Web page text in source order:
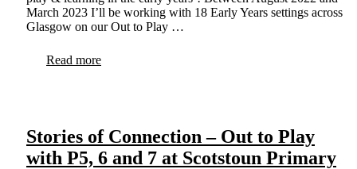
March 2023 I’ll be working with 18 Early Years settings across
Glasgow on our Out to Play …
Read more
Stories of Connection – Out to Play
with P5, 6 and 7 at Scotstoun Primary